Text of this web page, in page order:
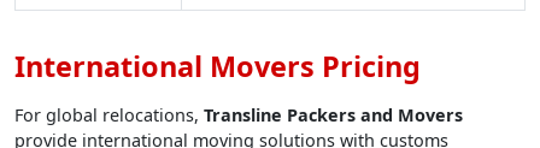
International Movers Pricing
For global relocations, Transline Packers and Movers
provide international moving solutions with customs